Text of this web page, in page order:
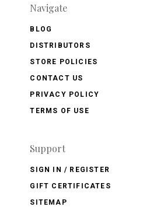
Navigate
BLOG
DISTRIBUTORS
STORE POLICIES
CONTACT US
PRIVACY POLICY
TERMS OF USE
Support
SIGN IN / REGISTER
GIFT CERTIFICATES
SITEMAP